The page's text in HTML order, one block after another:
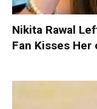
Nikita Rawal
Fan Kisses Her